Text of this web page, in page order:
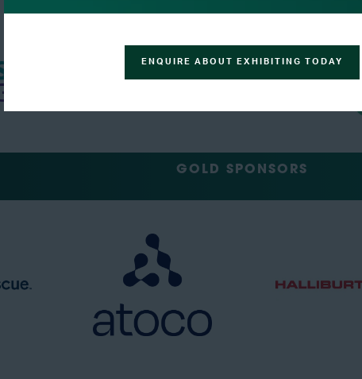
GOLD SPONSORS
ENQUIRE ABOUT EXHIBITING TODAY